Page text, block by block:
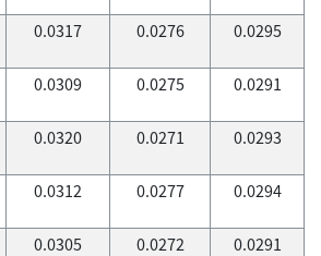
0.0317 0.0276 0.0295
0.0309 0.0275 0.0291
0.0320 0.0271 0.0293
0.0312 0.0277 0.0294
0.0305 0.0272 0.0291